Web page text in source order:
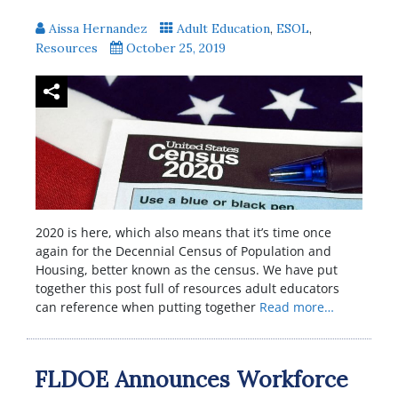
Aissa Hernandez Adult Education, ESOL,
Resources
October 25, 2019
2020 is here, which also means that it’s time once
again for the Decennial Census of Population and
Housing, better known as the census. We have put
together this post full of resources adult educators
can reference when putting together Read more…
FLDOE Announces Workforce